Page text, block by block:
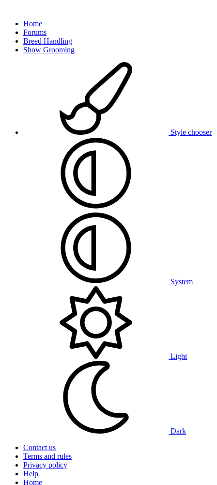
Home
Forums
Breed Handling
Show Grooming
Style chooser
System
Light
Dark
Contact us
Terms and rules
Privacy policy
Help
Home